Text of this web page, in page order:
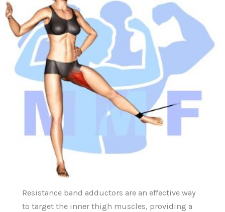
Resistance band adductors are an effective way
to target the inner thigh muscles, providing a